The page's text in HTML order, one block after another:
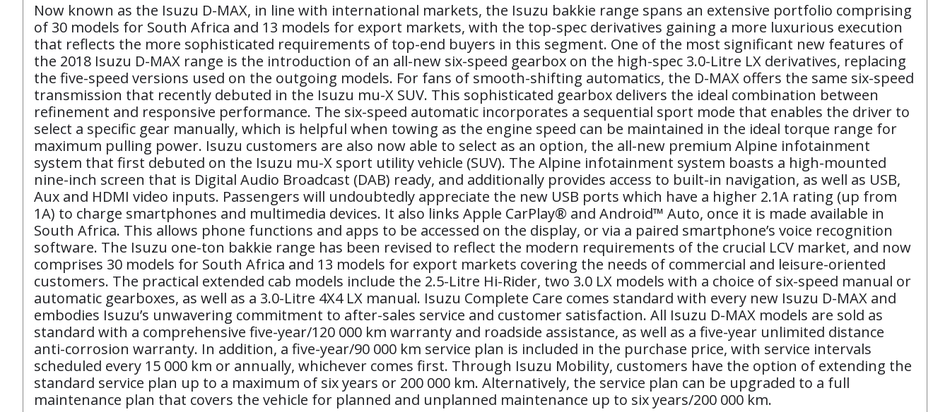
Now known as the Isuzu D-MAX, in line with international markets, the Isuzu bakkie range spans an extensive portfolio comprising
of 30 models for South Africa and 13 models for export markets, with the top-spec derivatives gaining a more luxurious execution
that reflects the more sophisticated requirements of top-end buyers in this segment. One of the most significant new features of
the 2018 Isuzu D-MAX range is the introduction of an all-new six-speed gearbox on the high-spec 3.0-Litre LX derivatives, replacing
the five-speed versions used on the outgoing models. For fans of smooth-shifting automatics, the D-MAX offers the same six-speed
transmission that recently debuted in the Isuzu mu-X SUV. This sophisticated gearbox delivers the ideal combination between
refinement and responsive performance. The six-speed automatic incorporates a sequential sport mode that enables the driver to
select a specific gear manually, which is helpful when towing as the engine speed can be maintained in the ideal torque range for
maximum pulling power. Isuzu customers are also now able to select as an option, the all-new premium Alpine infotainment
system that first debuted on the Isuzu mu-X sport utility vehicle (SUV). The Alpine infotainment system boasts a high-mounted
nine-inch screen that is Digital Audio Broadcast (DAB) ready, and additionally provides access to built-in navigation, as well as USB,
Aux and HDMI video inputs. Passengers will undoubtedly appreciate the new USB ports which have a higher 2.1A rating (up from
1A) to charge smartphones and multimedia devices. It also links Apple CarPlay® and Android™ Auto, once it is made available in
South Africa. This allows phone functions and apps to be accessed on the display, or via a paired smartphone’s voice recognition
software. The Isuzu one-ton bakkie range has been revised to reflect the modern requirements of the crucial LCV market, and now
comprises 30 models for South Africa and 13 models for export markets covering the needs of commercial and leisure-oriented
customers. The practical extended cab models include the 2.5-Litre Hi-Rider, two 3.0 LX models with a choice of six-speed manual or
automatic gearboxes, as well as a 3.0-Litre 4X4 LX manual. Isuzu Complete Care comes standard with every new Isuzu D-MAX and
embodies Isuzu’s unwavering commitment to after-sales service and customer satisfaction. All Isuzu D-MAX models are sold as
standard with a comprehensive five-year/120 000 km warranty and roadside assistance, as well as a five-year unlimited distance
anti-corrosion warranty. In addition, a five-year/90 000 km service plan is included in the purchase price, with service intervals
scheduled every 15 000 km or annually, whichever comes first. Through Isuzu Mobility, customers have the option of extending the
standard service plan up to a maximum of six years or 200 000 km. Alternatively, the service plan can be upgraded to a full
maintenance plan that covers the vehicle for planned and unplanned maintenance up to six years/200 000 km.